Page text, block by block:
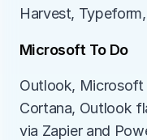
Harvest,
Microsoft To Do
Outlook, Microsoft
Cortana, Outlook
via Zapier and